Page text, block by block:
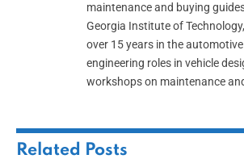
maintenance and buying
Georgia Institute of
over 15 years in the
engineering roles in vehicle
workshops on maintenance
Related Posts